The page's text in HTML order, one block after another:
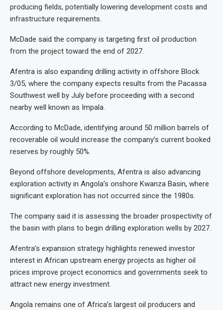
producing fields, potentially lowering development costs and
infrastructure requirements.
McDade said the company is targeting first oil production
from the project toward the end of 2027.
Afentra is also expanding drilling activity in offshore Block
3/05, where the company expects results from the Pacassa
Southwest well by July before proceeding with a second
nearby well known as Impala.
According to McDade, identifying around 50 million barrels of
recoverable oil would increase the company’s current booked
reserves by roughly 50%.
Beyond offshore developments, Afentra is also advancing
exploration activity in Angola’s onshore Kwanza Basin, where
significant exploration has not occurred since the 1980s.
The company said it is assessing the broader prospectivity of
the basin with plans to begin drilling exploration wells by 2027.
Afentra’s expansion strategy highlights renewed investor
interest in African upstream energy projects as higher oil
prices improve project economics and governments seek to
attract new energy investment.
Angola remains one of Africa’s largest oil producers and